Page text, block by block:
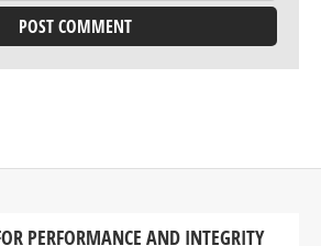
PERFORMANCE AND INTEGRITY